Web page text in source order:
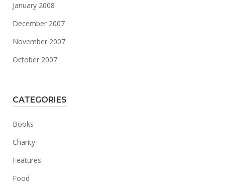
January 2008
December 2007
November 2007
October 2007
CATEGORIES
Books
Charity
Features
Food